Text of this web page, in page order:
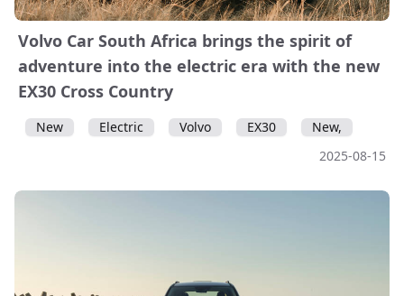
Volvo Car South Africa brings the spirit of
adventure into the electric era with the new
EX30 Cross Country
New Electric Volvo EX30
New,
2025-08-15